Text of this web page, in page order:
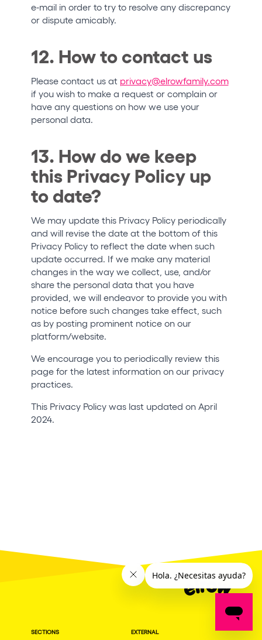
e-mail in order to try to resolve any discrepancy
or dispute amicably.
12. How to contact us
Please contact us at privacy@elrowfamily.com
if you wish to make a request or complain or
have any questions on how we use your
personal data.
13. How do we keep
this Privacy Policy up
to date?
We may update this Privacy Policy periodically
and will revise the date at the bottom of this
Privacy Policy to reflect the date when such
update occurred. If we make any material
changes in the way we collect, use, and/or
share the personal data that you have
provided, we will endeavor to provide you with
notice before such changes take effect, such
as by posting prominent notice on our
platform/website.
We encourage you to periodically review this
page for the latest information on our privacy
practices.
This Privacy Policy was last updated on April
2024.
SECTIONS EXTERNAL